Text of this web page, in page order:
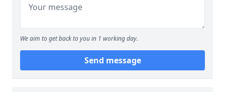
We aim to get back to you in 1 working day.
Send message